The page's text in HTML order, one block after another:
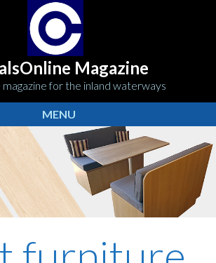
Magazine
magazine for the inland waterways
MENU